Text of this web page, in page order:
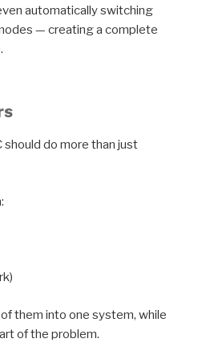
automatically switching
— creating a complete
do more than just
them into one system, while
of the problem.